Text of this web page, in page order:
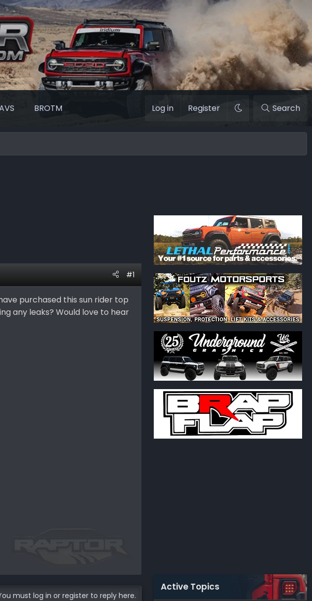
BROTM Log in Register Search
#1
purchased this sun rider top
any leaks? Would love to hear
must log in or register to reply here.
Active Topics